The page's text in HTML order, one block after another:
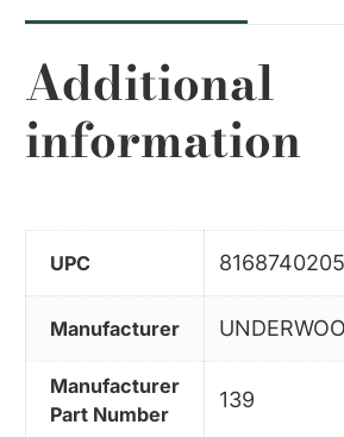
Point
20
Per
Box/10
Case
Additional
information
UPC
Manufacturer
Manufacturer
Part Number
139